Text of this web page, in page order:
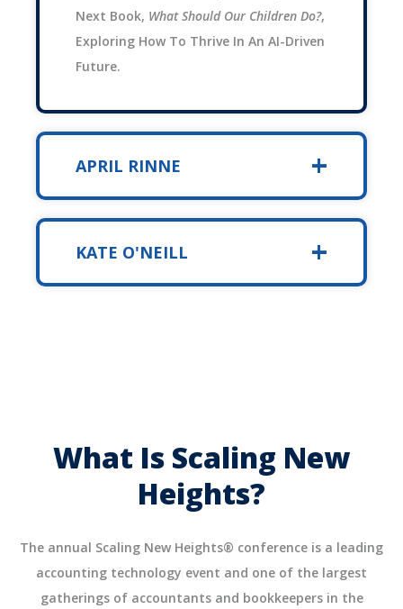
Next Book, What Should Our Children Do?,
Exploring How To Thrive In An AI-Driven
Future.
APRIL RINNE
KATE O'NEILL
What Is Scaling New
Heights?
The annual Scaling New Heights® conference is a leading
accounting technology event and one of the largest
gatherings of accountants and bookkeepers in the